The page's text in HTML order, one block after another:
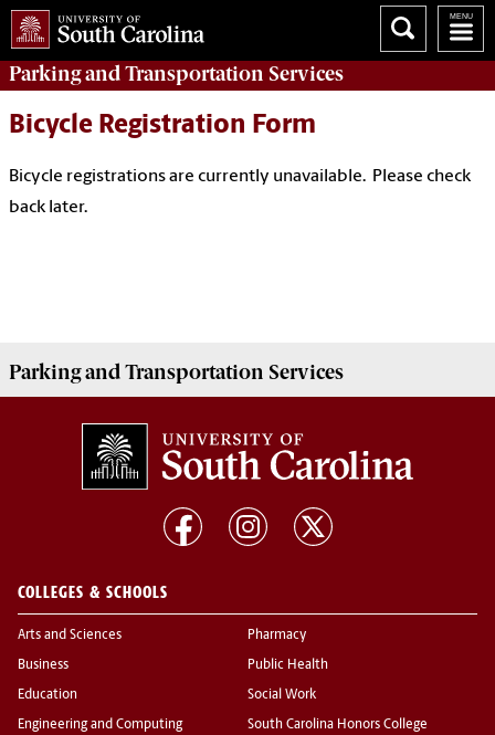
Parkingand Transportation Services
Bicycle Registration Form
Bicycle registrations are currently unavailable. Please check
back later.
Parkingand Transportation Services
COLLEGES & SCHOOLS
Arts and Sciences
Business
Education
Engineering and Computing
Pharmacy
Public Health
Social Work
South Carolina Honors College